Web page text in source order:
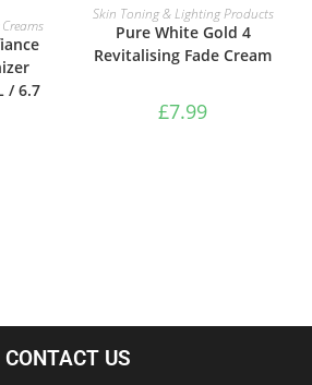
/ 6.7
READ MORE
Skin Toning & Lighting Products
Pure White Gold 4
Revitalising Fade Cream
£7.99
CONTACT US